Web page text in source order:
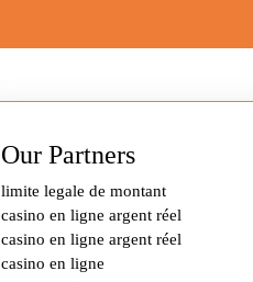
Our Partners
limite legale de montant
casino en ligne argent réel
casino en ligne argent réel
casino en ligne